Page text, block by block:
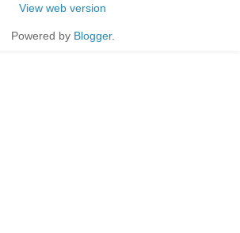
View web version
Powered by Blogger.